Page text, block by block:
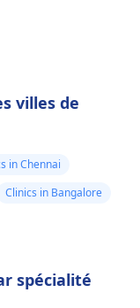
villes de
in Chennai
Clinics in Bangalore
spécialité